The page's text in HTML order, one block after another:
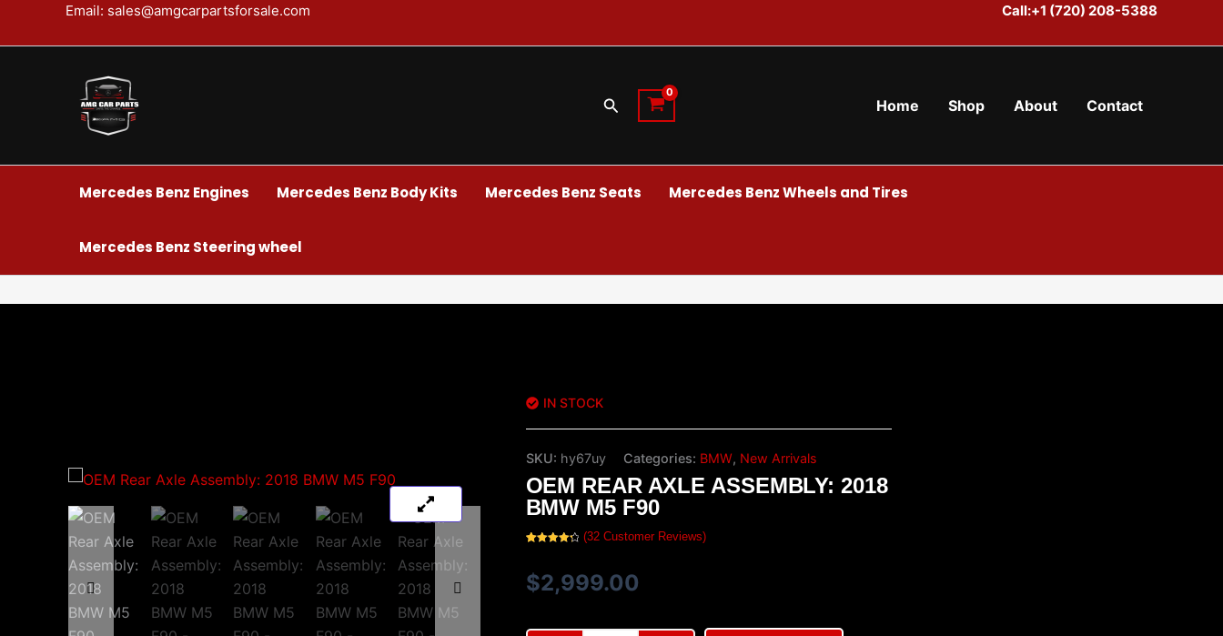
Email: sales@amgcarpartsforsale.com Call:+1 (720) 208-5388
Search Home Shop About Contact
Mercedes Benz Engines Mercedes Benz Body Kits Mercedes Benz Seats Mercedes Benz Wheels and Tires
Mercedes Benz Steering wheel
IN STOCK
SKU: hy67uy Categories: BMW, New Arrivals
OEM REAR AXLE ASSEMBLY: 2018
BMW M5 F90
based on
customer
ratings
(32Customer Reviews)
$2,999.00